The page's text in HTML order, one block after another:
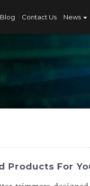
Blog Contact Us News
Products For